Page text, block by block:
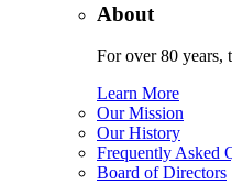
About
For over 80 years,
Learn More
Our Mission
Our History
Frequently Asked
Board of Directors